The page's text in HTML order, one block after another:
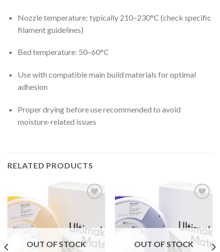
Nozzle temperature: typically 210–230°C (check specific
filament guidelines)
Bed temperature: 50–60°C
Use with compatible main build materials for optimal
adhesion
Proper drying before use recommended to avoid
moisture-related issues
RELATED PRODUCTS
wishlist
OUT OF STOCK
Add to
wishlist
OUT OF STOCK